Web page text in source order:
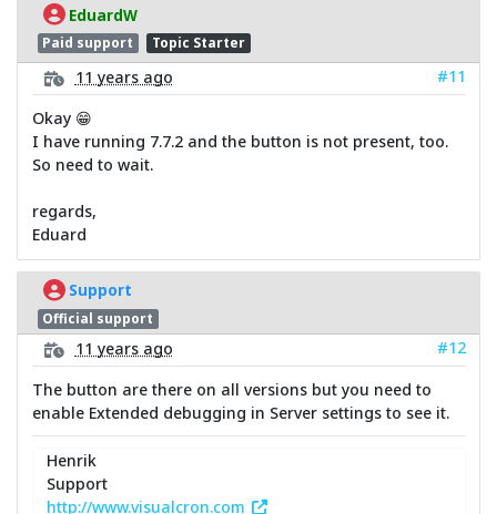
EduardW
Paid support Topic Starter
11 years ago
#11
Okay 😁
I have running 7.7.2 and the button is not present, too.
So need to wait.
regards,
Eduard
Support
Official support
11 years ago
#12
The button are there on all versions but you need to
enable Extended debugging in Server settings to see it.
Henrik
Support
http://www.visualcron.com